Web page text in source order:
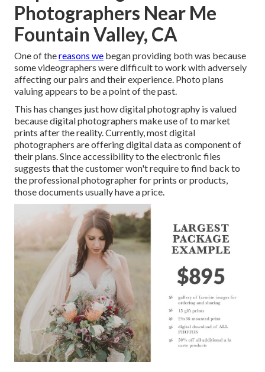
Photographers Near Me
Fountain Valley, CA
One of thereasons we began providing both was because
some videographers were difficult to work with adversely
affecting our pairs and their experience. Photo plans
valuing appears to be a point of the past.
This has changes just how digital photography is valued
because digital photographers make use of to market
prints after the reality. Currently, most digital
photographers are offering digital data as component of
their plans. Since accessibility to the electronic files
suggests that the customer won't require to find back to
the professional photographer for prints or products,
those documents usually have a price.